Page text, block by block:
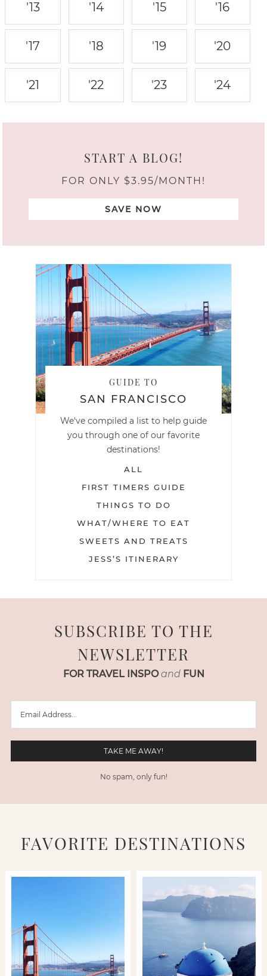
'13 '14 '15 '16
'17 '18 '19 '20
'21 '22 '23 '24
START A BLOG!
FOR ONLY $3.95/MONTH!
SAVE NOW
GUIDE TO
SAN FRANCISCO
We've compiled a list to help guide
you through one of our favorite
destinations!
ALL
FIRST TIMERS GUIDE
THINGS TO DO
WHAT/WHERE TO EAT
SWEETS AND TREATS
JESS’S ITINERARY
SUBSCRIBE TO THE
NEWSLETTER
FOR TRAVEL INSPO and FUN
No spam, only fun!
FAVORITE DESTINATIONS